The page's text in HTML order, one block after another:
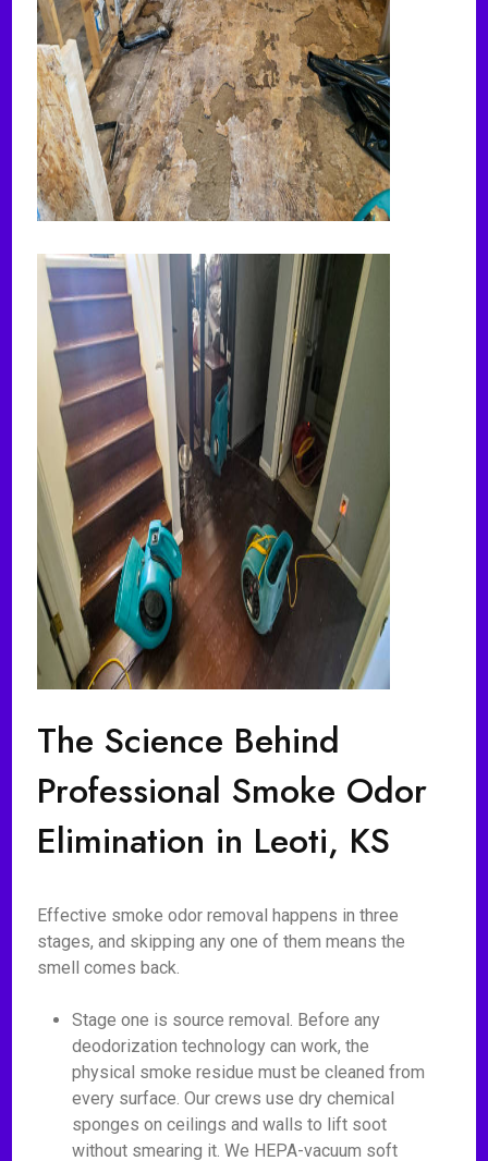
The Science Behind
Professional Smoke Odor
Elimination in Leoti, KS
Effective smoke odor removal happens in three
stages, and skipping any one of them means the
smell comes back.
Stage one is source removal. Before any
deodorization technology can work, the
physical smoke residue must be cleaned from
every surface. Our crews use dry chemical
sponges on ceilings and walls to lift soot
without smearing it. We HEPA-vacuum soft